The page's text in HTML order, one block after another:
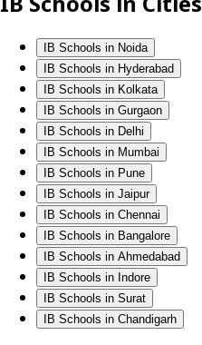
IB Schools in Noida
IB Schools in Hyderabad
IB Schools in Kolkata
IB Schools in Gurgaon
IB Schools in Delhi
IB Schools in Mumbai
IB Schools in Pune
IB Schools in Jaipur
IB Schools in Chennai
IB Schools in Bangalore
IB Schools in Ahmedabad
IB Schools in Indore
IB Schools in Surat
IB Schools in Chandigarh